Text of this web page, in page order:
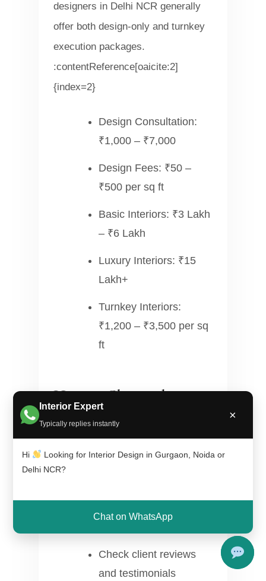
Interior Expert
Typically replies instantly
×
Hi
Looking for Interior Design in Gurgaon, Noida or
Delhi NCR?
Chat on WhatsApp
designers in Delhi NCR generally
offer both design-only and turnkey
execution packages.
:contentReference[oaicite:2]
{index=2}
Design Consultation:
₹1,000 – ₹7,000
Design Fees: ₹50 –
₹500 per sq ft
Basic Interiors: ₹3 Lakh
– ₹6 Lakh
Luxury Interiors: ₹15
Lakh+
Turnkey Interiors:
₹1,200 – ₹3,500 per sq
ft
How to Choose the
Right Interior Designer
Review portfolio and
Check client reviews
and testimonials